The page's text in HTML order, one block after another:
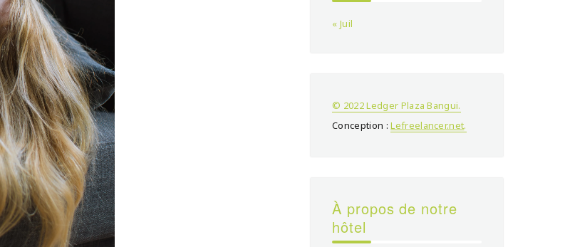
« Juil
© 2022 Ledger Plaza Bangui.
Conception :Lefreelancer.net.
À propos de notre
hôtel